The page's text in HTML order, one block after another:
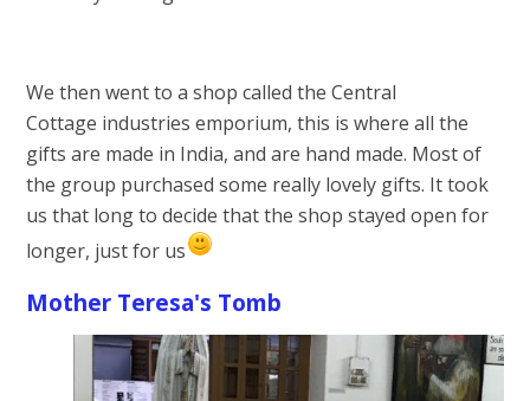
We then went to a shop called the Central
Cottage industries emporium, this is where all the
gifts are made in India, and are hand made. Most of
the group purchased some really lovely gifts. It took
us that long to decide that the shop stayed open for
longer, just for us
Mother Teresa's Tomb